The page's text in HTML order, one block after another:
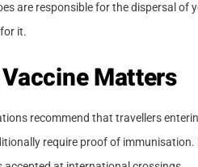
are responsible for the dispersal of
it.
Matters
recommend that travellers
require proof of